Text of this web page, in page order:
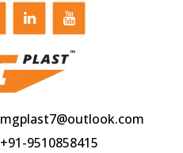
mgplast7@outlook.com
+91-9510858415